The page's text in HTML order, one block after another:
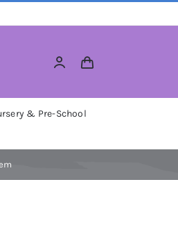
& Pre-School